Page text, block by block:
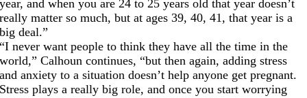
year, and when you are 24 to 25 years old that year doesn’t
really matter so much, but at ages 39, 40, 41, that year is a
big deal.”
“I never want people to think they have all the time in the
world,” Calhoun continues, “but then again, adding stress
and anxiety to a situation doesn’t help anyone get pregnant.
Stress plays a really big role, and once you start worrying